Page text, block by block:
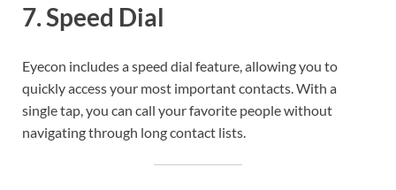
7.Speed Dial
Eyecon includes a speed dial feature, allowing you to
quickly access your most important contacts. With a
single tap, you can call your favorite people without
navigating through long contact lists.